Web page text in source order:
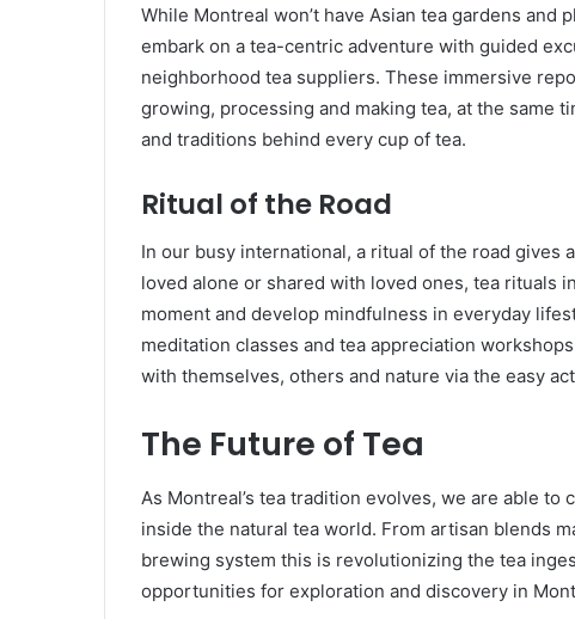
While Montreal won’t have Asian tea gardens and
embark on a tea-centric adventure with guided
neighborhood tea suppliers. These immersive
growing, processing and making tea, at the same
and traditions behind every cup of tea.
Ritual of the Road
In our busy international, a ritual of the road gives
loved alone or shared with loved ones, tea rituals
moment and develop mindfulness in everyday
meditation classes and tea appreciation
with themselves, others and nature via the easy
The Future of Tea
As Montreal’s tea tradition evolves, we are able
inside the natural tea world. From artisan blends
brewing system this is revolutionizing the tea
opportunities for exploration and discovery in